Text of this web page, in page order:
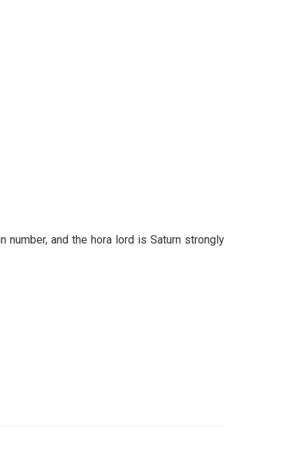
number, and the hora lord is Saturn strongly